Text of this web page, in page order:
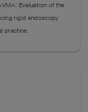
Evaluation of the
rigid endoscopy
practice.